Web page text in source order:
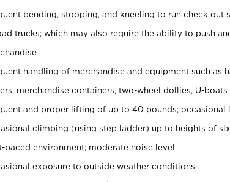
bending, stooping, and kneeling to run check out
trucks; which may also require the ability to push
handling of merchandise and equipment such as
merchandise containers, two-wheel dollies, U-
and proper lifting of up to 40 pounds; occasional
climbing (using step ladder) up to heights of
paced environment; moderate noise level
exposure to outside weather conditions